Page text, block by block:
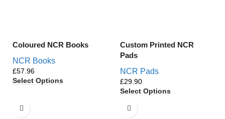
Coloured NCR Books
NCR Books
£
Select Options
Custom Printed NCR
Pads
NCR Pads
£
Select Options